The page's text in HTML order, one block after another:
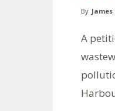
By
A